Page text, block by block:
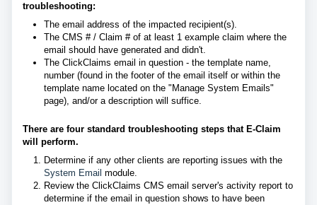
troubleshooting:
The email address of the impacted recipient(s).
The CMS # / Claim # of at least 1 example claim where the
email should have generated and didn't.
The ClickClaims email in question - the template name,
number (found in the footer of the email itself or within the
template name located on the "Manage System Emails"
page), and/or a description will suffice.
There are four standard troubleshooting steps that E-Claim
will perform.
Determine if any other clients are reporting issues with the
System Email module.
Review the ClickClaims CMS email server's activity report to
determine if the email in question shows to have been